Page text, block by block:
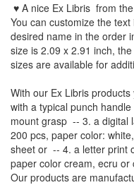
♥ A nice Ex Libris from the
You can customize the text
desired name in the order
size is 2.09 x 2.91 inch,
sizes are available for
With our Ex Libris products
with a typical punch handle
mount grasp -- 3. a digital
200 pcs, paper color: white,
sheet or -- 4. a letter print
paper color cream, ecru or
Our products are